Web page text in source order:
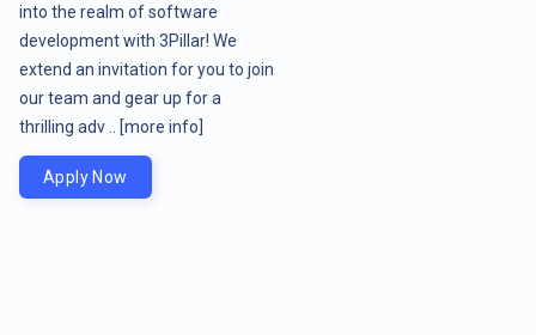
into the realm of software
development with 3Pillar! We
extend an invitation for you to join
our team and gear up for a
thrilling adv ..
[more info]
Apply Now